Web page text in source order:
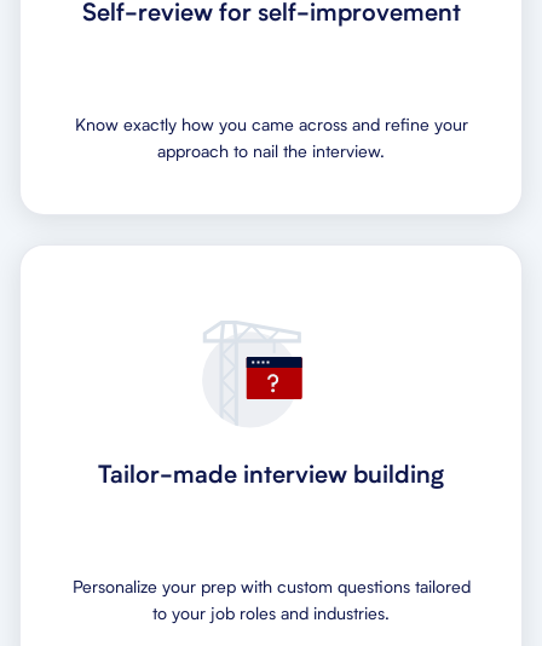
Self-review for self-improvement
Know exactly how you came across and refine your
approach to nail the interview.
Tailor-made interview building
Personalize your prep with custom questions tailored
to your job roles and industries.